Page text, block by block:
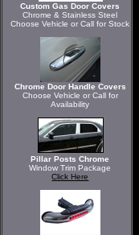
Custom Gas Door Covers
Chrome & Stainless Steel
Choose Vehicle or Call for Stock
Chrome Door Handle Covers
Choose Vehicle or Call for
Availability
Pillar Posts Chrome
Window Trim Package
Click Here